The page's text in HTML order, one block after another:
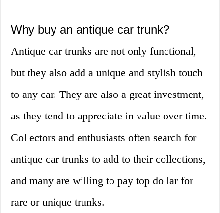
Why buy an antique car trunk?
Antique car trunks are not only functional,
but they also add a unique and stylish touch
to any car. They are also a great investment,
as they tend to appreciate in value over time.
Collectors and enthusiasts often search for
antique car trunks to add to their collections,
and many are willing to pay top dollar for
rare or unique trunks.